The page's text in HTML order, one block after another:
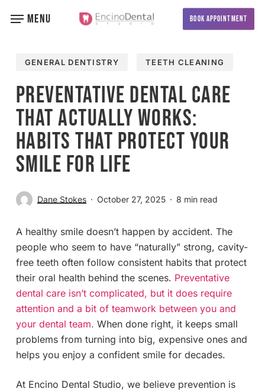
BOOK APPOINTMENT
MENU
GENERAL DENTISTRY TEETH CLEANING
Preventative Dental Care
That Actually Works:
Habits That Protect Your
Smile for Life
Dane Stokes October 27, 2025 8 min read
A healthy smile doesn’t happen by accident. The
people who seem to have “naturally” strong, cavity-
free teeth often follow consistent habits that protect
their oral health behind the scenes. Preventative
dental care isn’t complicated, but it does require
attention and a bit of teamwork between you and
your dental team. When done right, it keeps small
problems from turning into big, expensive ones and
helps you enjoy a confident smile for decades.
At Encino Dental Studio, we believe prevention is